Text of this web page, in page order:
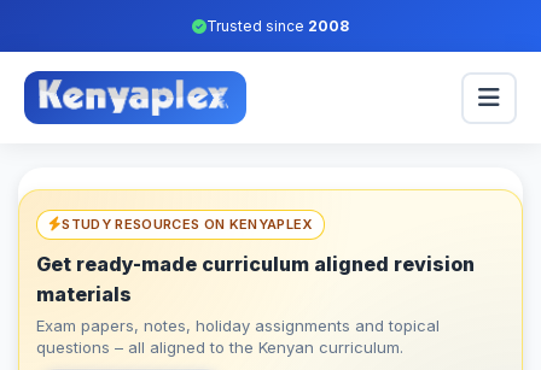
Trusted since 2008
STUDY RESOURCES ON KENYAPLEX
Get ready-made curriculum aligned revision
materials
Exam papers, notes, holiday assignments and topical
questions – all aligned to the Kenyan curriculum.